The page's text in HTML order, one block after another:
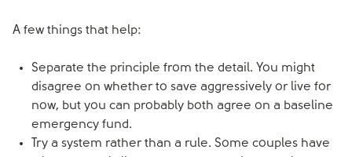
A few things that help:
Separate the principle from the detail. You might
disagree on whether to save aggressively or live for
now, but you can probably both agree on a baseline
emergency fund.
Try a system rather than a rule. Some couples have